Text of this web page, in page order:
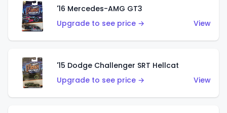
'16 Mercedes-AMG GT3
Upgrade to see price →
View
'15 Dodge Challenger SRT Hellcat
Upgrade to see price →
View